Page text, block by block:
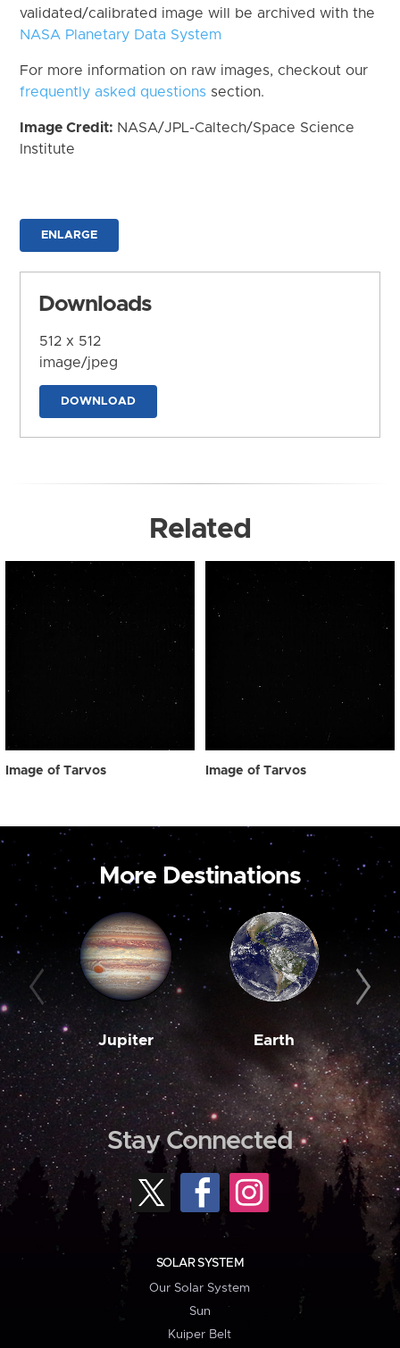
validated/calibrated image will be archived with the
NASA Planetary Data System
For more information on raw images, checkout our
frequently asked questions section.
Image Credit: NASA/JPL-Caltech/Space Science
Institute
ENLARGE
Downloads
512 x 512
image/jpeg
DOWNLOAD
Related
Image of Tarvos Image of Tarvos
More Destinations
Jupiter Earth
Stay Connected
SOLAR SYSTEM
Our Solar System
Sun
Kuiper Belt